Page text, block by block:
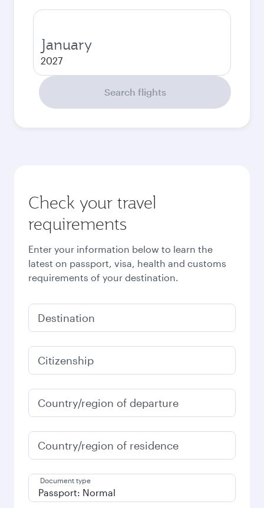
January
2027
Search flights
Check your travel
requirements
Enter your information below to learn the
latest on passport, visa, health and customs
requirements of your destination.
Destination
Citizenship
Country/region of departure
Country/region of residence
Document type